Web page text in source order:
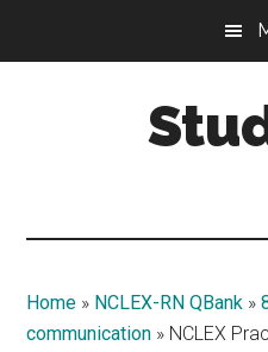
Home » NCLEX-RN QBank »
communication » NCLEX